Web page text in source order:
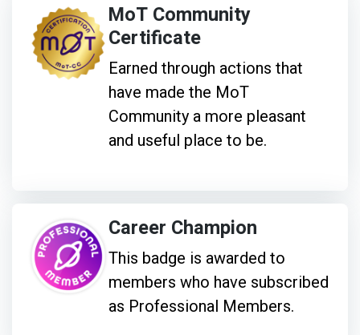
MoT Community
Certificate
Earned through actions that
have made the MoT
Community a more pleasant
and useful place to be.
Career Champion
This badge is awarded to
members who have subscribed
as Professional Members.